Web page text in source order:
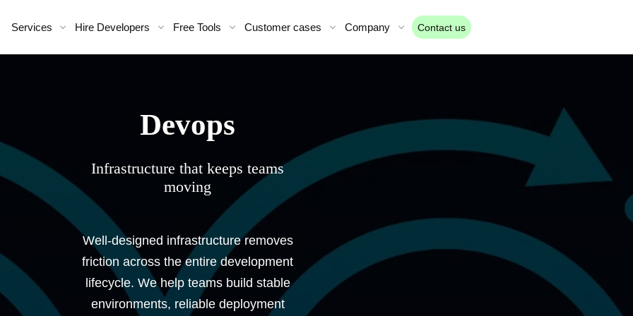
Services Hire Developers Free Tools Customer cases Company Contact us
devops
Infrastructure that keeps teams
moving
Well-designed infrastructure removes
friction across the entire development
lifecycle. We help teams build stable
environments, reliable deployment